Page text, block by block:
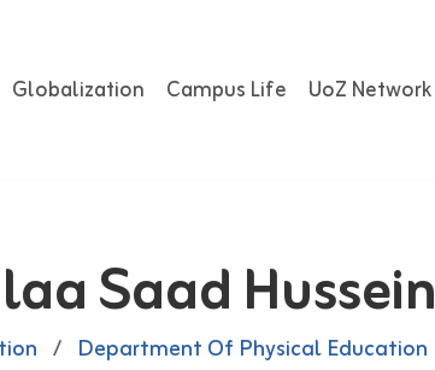
Globalization Campus Life UoZ Network
Saad Hussein
/ Department Of Physical Education